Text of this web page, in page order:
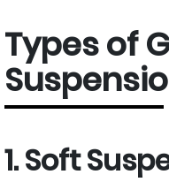
Types of
1. Soft